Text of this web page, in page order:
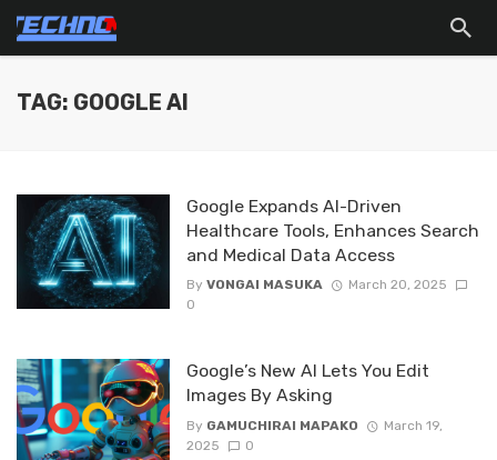
TAG: GOOGLE AI
Google Expands AI-Driven
Healthcare Tools, Enhances Search
and Medical Data Access
By VONGAI MASUKA
March 20, 2025
0
Google’s New AI Lets You Edit
Images By Asking
By GAMUCHIRAI MAPAKO
March 19,
2025
0